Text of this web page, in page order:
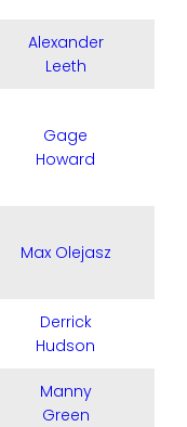
Alexander
Leeth
Gage
Howard
Max Olejasz
Derrick
Hudson
Manny
Green